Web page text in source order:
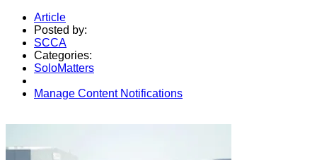
Article
Posted by:
SCCA
Categories:
SoloMatters
Manage Content Notifications